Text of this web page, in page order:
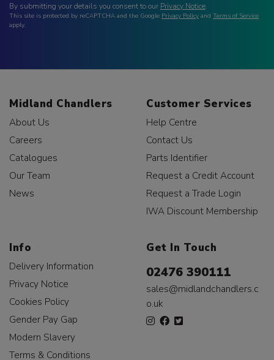
By submitting your details you consent to our Privacy Notice.
This site is protected by reCAPTCHA and the Google Privacy Policy and Terms of Service
apply.
Midland Chandlers
About Us
Careers
Catalogues
Our Team
News
Customer Services
Help Centre
Contact Us
Parts Identifier
Request a Credit Account
Request a Trade Login
IWA Discount Membership
Info
Delivery Information
Privacy Notice
Cookies Policy
Gender Pay Gap
Modern Slavery
Terms & Conditions
Get In Touch
02476 390111
sales@midlandchandlers.c
o.uk